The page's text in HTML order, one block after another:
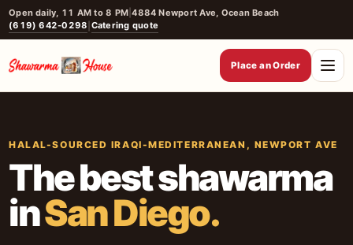
Skip
to
Open daily, 11 AM to 8 PM |4884 Newport Ave, Ocean Beach
(619) 642-0298 Catering quote
Place an Order
HALAL-SOURCED IRAQI-MEDITERRANEAN, NEWPORT AVE
The best shawarma
inSan Diego.